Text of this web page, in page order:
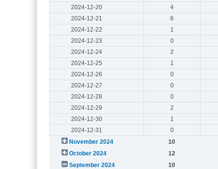
2024-12-20
4
2024-12-21
6
2024-12-22
1
2024-12-23
0
2024-12-24
2
2024-12-25
1
2024-12-26
0
2024-12-27
0
2024-12-28
0
2024-12-29
2
2024-12-30
1
2024-12-31
0
November 2024
10
October 2024
12
September 2024
10